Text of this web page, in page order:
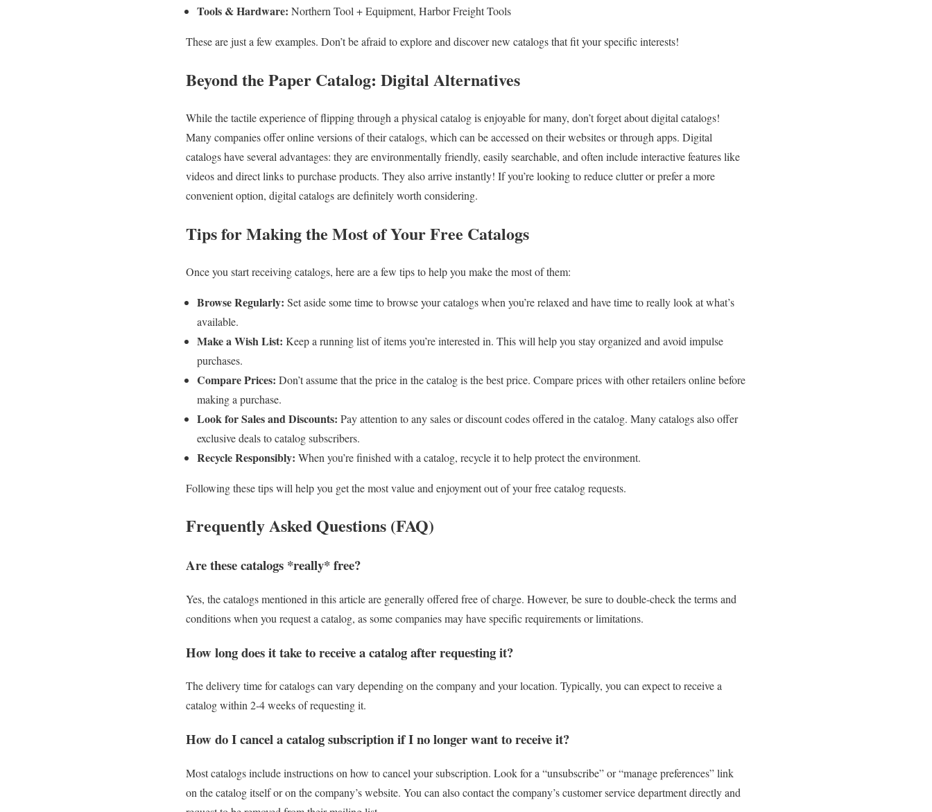
Tools & Hardware: Northern Tool + Equipment, Harbor Freight Tools
These are just a few examples. Don’t be afraid to explore and discover new catalogs that fit your specific interests!
Beyond the Paper Catalog: Digital Alternatives
While the tactile experience of flipping through a physical catalog is enjoyable for many, don’t forget about digital catalogs!
Many companies offer online versions of their catalogs, which can be accessed on their websites or through apps. Digital
catalogs have several advantages: they are environmentally friendly, easily searchable, and often include interactive features like
videos and direct links to purchase products. They also arrive instantly! If you’re looking to reduce clutter or prefer a more
convenient option, digital catalogs are definitely worth considering.
Tips for Making the Most of Your Free Catalogs
Once you start receiving catalogs, here are a few tips to help you make the most of them:
Browse Regularly: Set aside some time to browse your catalogs when you’re relaxed and have time to really look at what’s
available.
Make a Wish List: Keep a running list of items you’re interested in. This will help you stay organized and avoid impulse
purchases.
Compare Prices: Don’t assume that the price in the catalog is the best price. Compare prices with other retailers online before
making a purchase.
Look for Sales and Discounts: Pay attention to any sales or discount codes offered in the catalog. Many catalogs also offer
exclusive deals to catalog subscribers.
Recycle Responsibly: When you’re finished with a catalog, recycle it to help protect the environment.
Following these tips will help you get the most value and enjoyment out of your free catalog requests.
Frequently Asked Questions (FAQ)
Are these catalogs *really* free?
Yes, the catalogs mentioned in this article are generally offered free of charge. However, be sure to double-check the terms and
conditions when you request a catalog, as some companies may have specific requirements or limitations.
How long does it take to receive a catalog after requesting it?
The delivery time for catalogs can vary depending on the company and your location. Typically, you can expect to receive a
catalog within 2-4 weeks of requesting it.
How do I cancel a catalog subscription if I no longer want to receive it?
Most catalogs include instructions on how to cancel your subscription. Look for a “unsubscribe” or “manage preferences” link
on the catalog itself or on the company’s website. You can also contact the company’s customer service department directly and